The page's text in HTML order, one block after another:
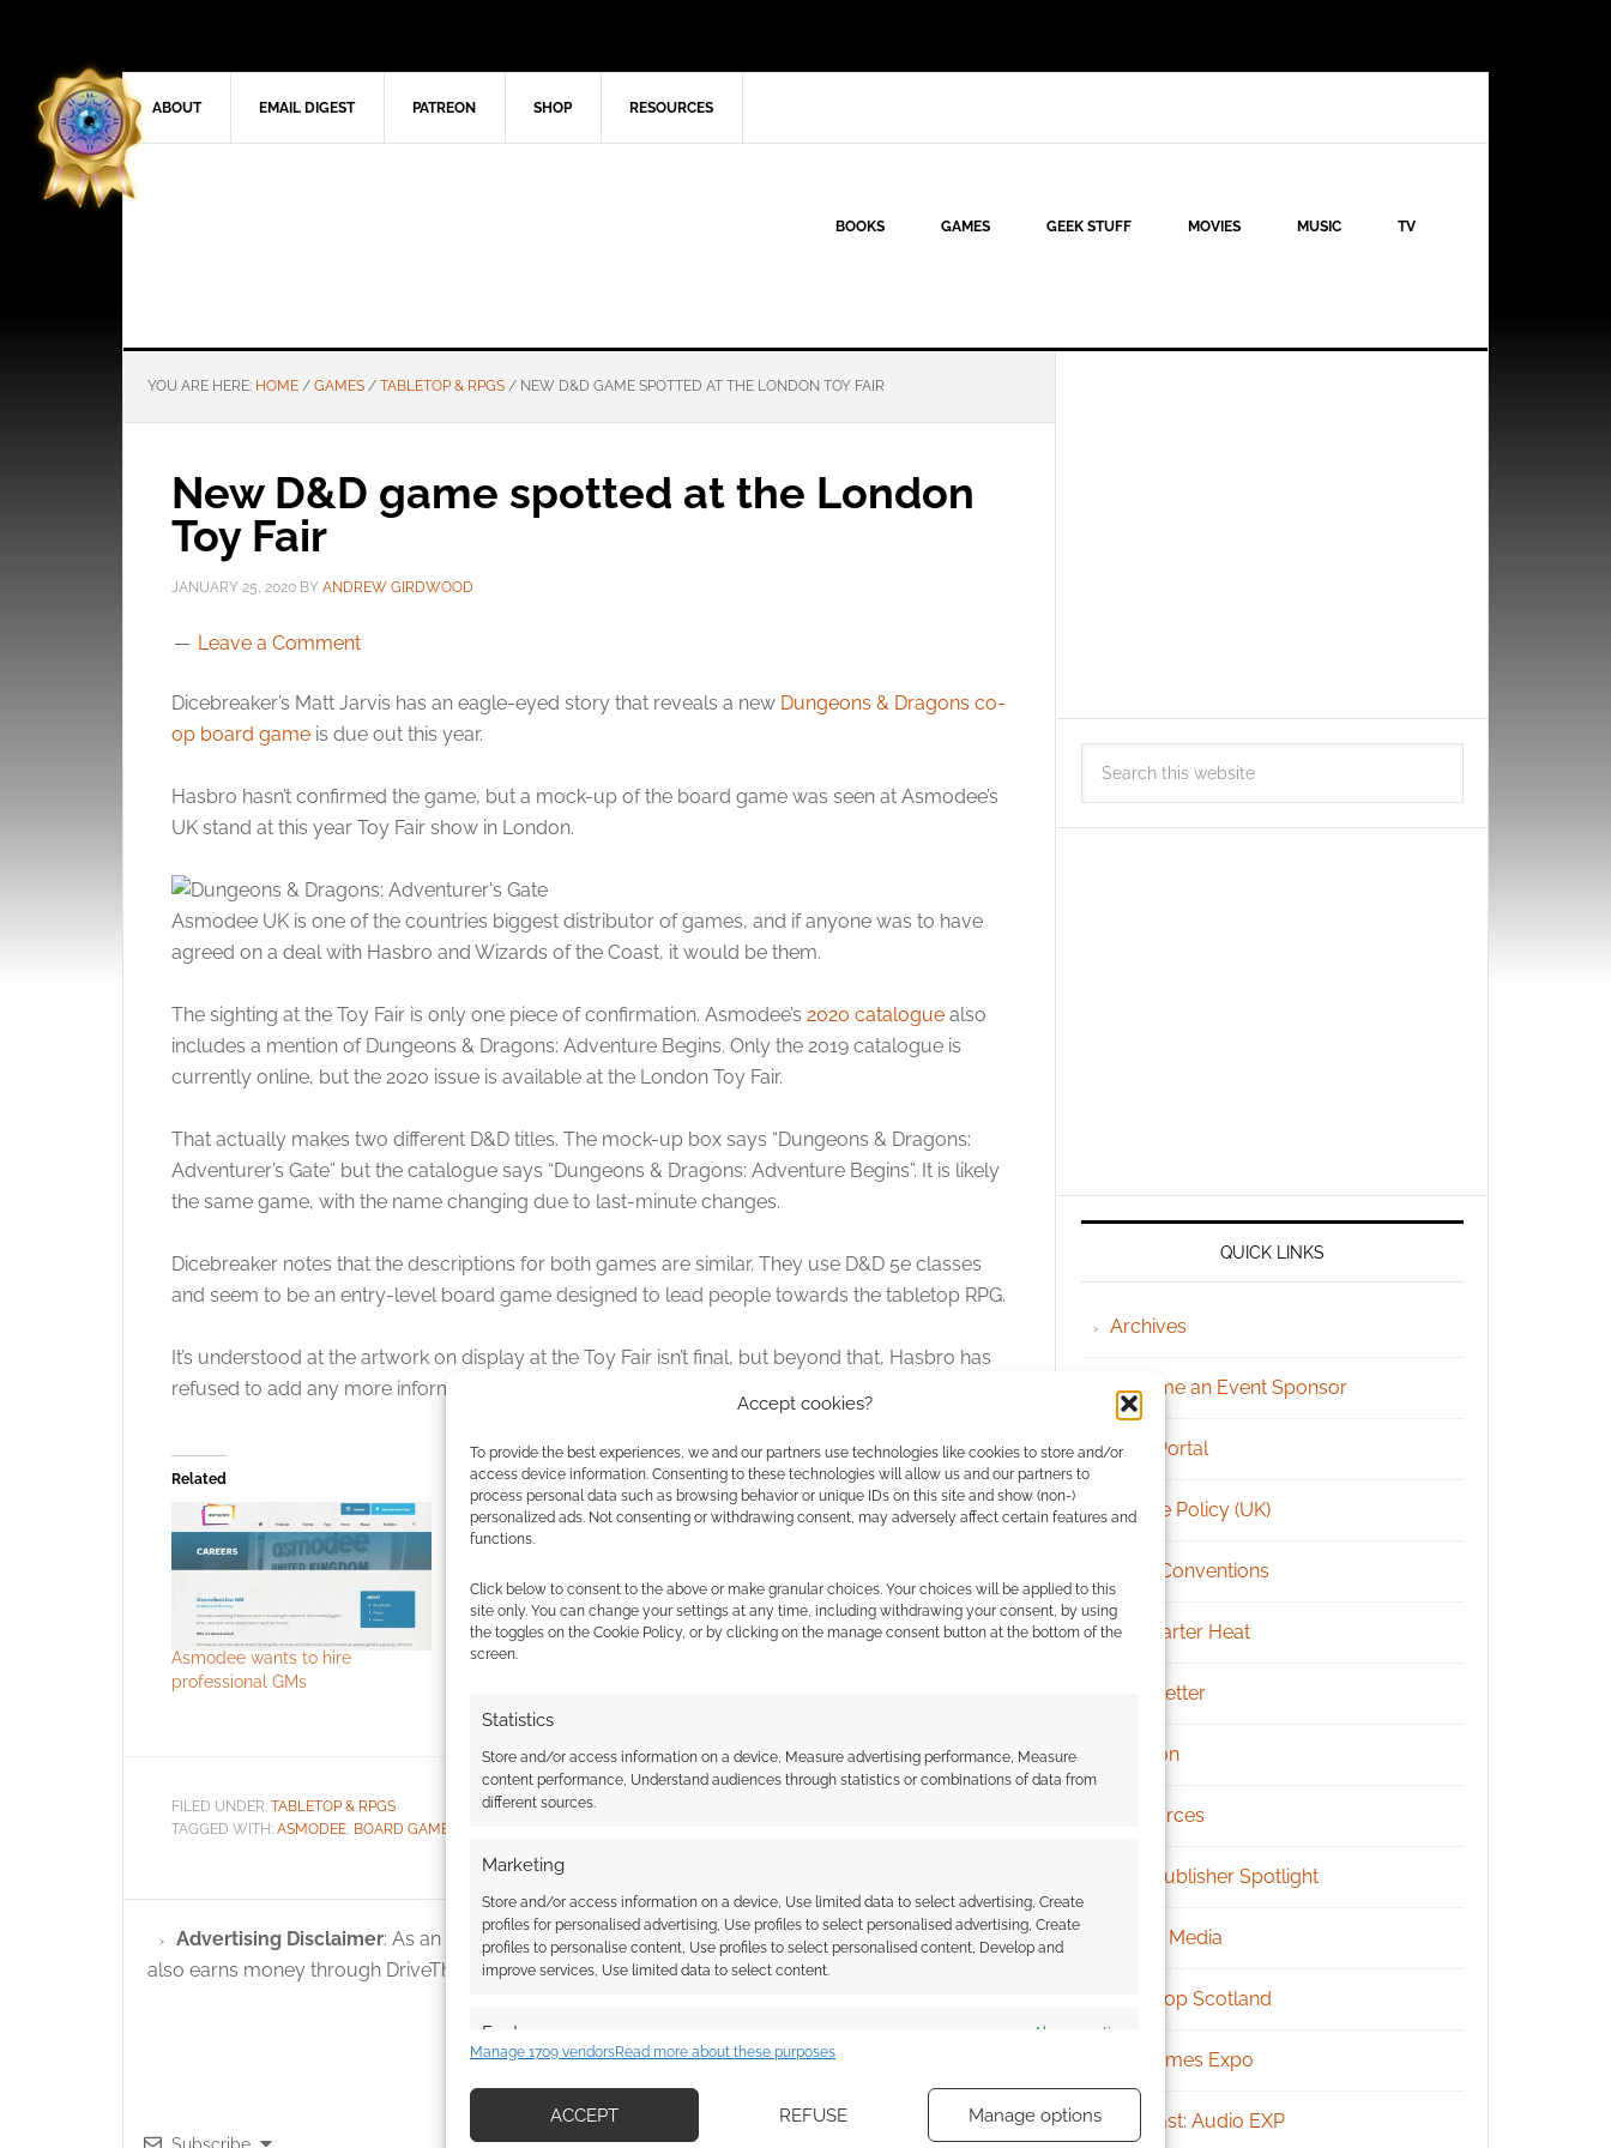
Accept cookies?
To provide the best experiences, we and our partners use technologies like cookies to store and/or
access device information. Consenting to these technologies will allow us and our partners to
process personal data such as browsing behavior or unique IDs on this site and show (non-)
personalized ads. Not consenting or withdrawing consent, may adversely affect certain features and
functions.
Click below to consent to the above or make granular choices. Your choices will be applied to this
site only. You can change your settings at any time, including withdrawing your consent, by using
the toggles on the Cookie Policy, or by clicking on the manage consent button at the bottom of the
screen.
Statistics
Store and/or access information on a device, Measure advertising performance, Measure
content performance, Understand audiences through statistics or combinations of data from
different sources.
Marketing
Store and/or access information on a device, Use limited data to select advertising, Create
profiles for personalised advertising, Use profiles to select personalised advertising, Create
profiles to personalise content, Use profiles to select personalised content, Develop and
improve services, Use limited data to select content.
Features Always active
devices based on information transmitted automatically.
Manage 1709 vendorsRead more about these purposes
ACCEPT REFUSE Manage options
ABOUT EMAIL DIGEST PATREON SHOP RESOURCES
BOOKS GAMES GEEK STUFF MOVIES MUSIC TV
YOU ARE HERE: HOME / GAMES / TABLETOP & RPGS / NEW D&D GAME SPOTTED AT THE LONDON TOY FAIR
New D&D game spotted at the London
Toy Fair
JANUARY 25, 2020 BY ANDREW GIRDWOOD
Leave a Comment
Dicebreaker’s Matt Jarvis has an eagle-eyed story that reveals a new Dungeons & Dragons co-
op board game is due out this year.
Hasbro hasn’t confirmed the game, but a mock-up of the board game was seen at Asmodee’s
UK stand at this year Toy Fair show in London.
Asmodee UK is one of the countries biggest distributor of games, and if anyone was to have
agreed on a deal with Hasbro and Wizards of the Coast, it would be them.
The sighting at the Toy Fair is only one piece of confirmation. Asmodee’s 2020 catalogue also
includes a mention of Dungeons & Dragons: Adventure Begins. Only the 2019 catalogue is
currently online, but the 2020 issue is available at the London Toy Fair.
That actually makes two different D&D titles. The mock-up box says “Dungeons & Dragons:
Adventurer’s Gate” but the catalogue says “Dungeons & Dragons: Adventure Begins”. It is likely
the same game, with the name changing due to last-minute changes.
Dicebreaker notes that the descriptions for both games are similar. They use D&D 5e classes
and seem to be an entry-level board game designed to lead people towards the tabletop RPG.
It’s understood at the artwork on display at the Toy Fair isn’t final, but beyond that, Hasbro has
refused to add any more information.
Related
Asmodee wants to hire
professional GMs
Who are the Origins 2015
FILED UNDER: TABLETOP & RPGS
TAGGED WITH: ASMODEE BOARD GAMES
Advertising Disclaimer: As an Amazon Associate I earn from qualifying purchases. Geek Native
also earns money through DriveThruRPG and Skimlinks.Find out how.
Subscribe
QUICK LINKS
Archives
Become an Event Sponsor
Chat Portal
Cookie Policy (UK)
Geek Conventions
Kickstarter Heat
Newsletter
Patreon
Resources
RPG Publisher Spotlight
Social Media
Tabletop Scotland
UK Games Expo
Podcast: Audio EXP